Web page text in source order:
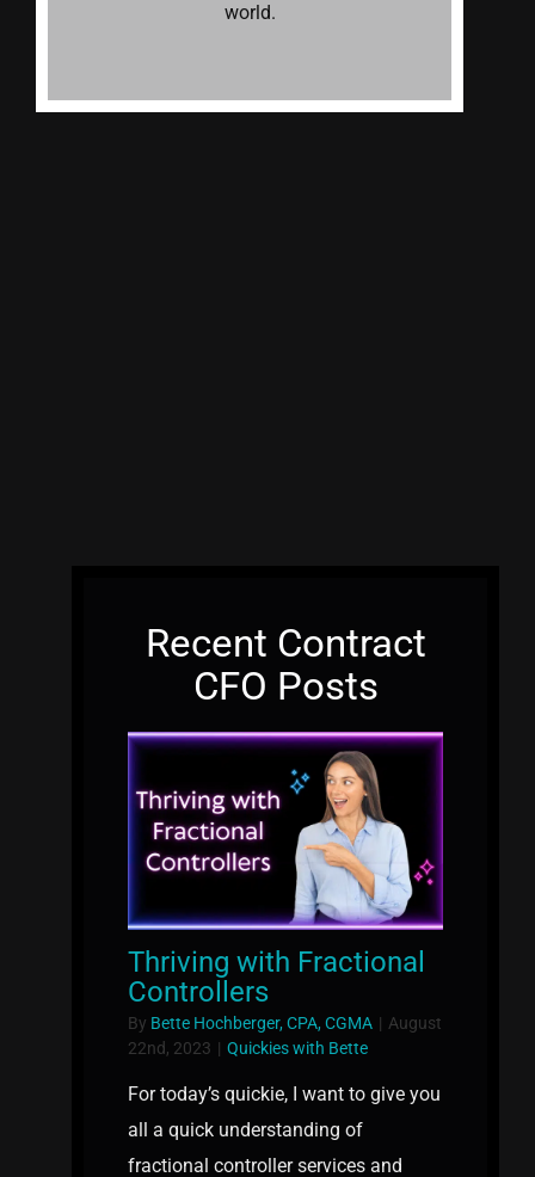
world.
Recent Contract
CFO Posts
Thriving with Fractional
Controllers
By Bette Hochberger, CPA, CGMA | August
22nd, 2023 | Quickies with Bette
For today’s quickie, I want to give you
all a quick understanding of
fractional controller services and